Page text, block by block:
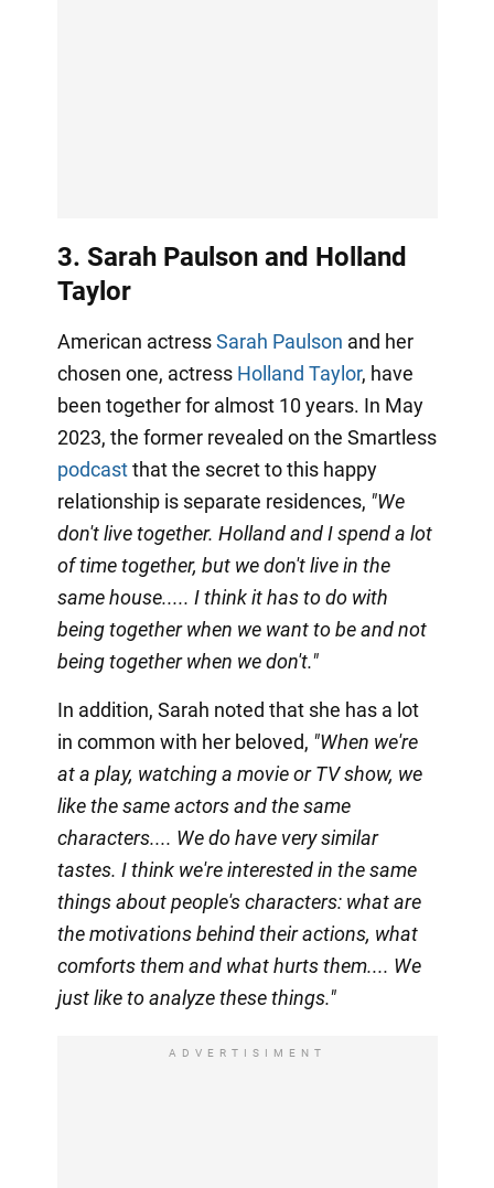
3. Sarah Paulson and Holland
Taylor
American actressSarah Paulson and her
chosen one, actress Holland Taylor, have
been together for almost 10 years. In May
2023, the former revealed on the Smartless
podcastthat the secret to this happy
relationship is separate residences, "We
don't live together. Holland and I spend a lot
of time together, but we don't live in the
same house..... I think it has to do with
being together when we want to be and not
being together when we don't."
In addition, Sarah noted that she has a lot
in common with her beloved, "When we're
at a play, watching a movie or TV show, we
like the same actors and the same
characters.... We do have very similar
tastes. I think we're interested in the same
things about people's characters: what are
the motivations behind their actions, what
comforts them and what hurts them.... We
just like to analyze these things."
ADVERTISIMENT